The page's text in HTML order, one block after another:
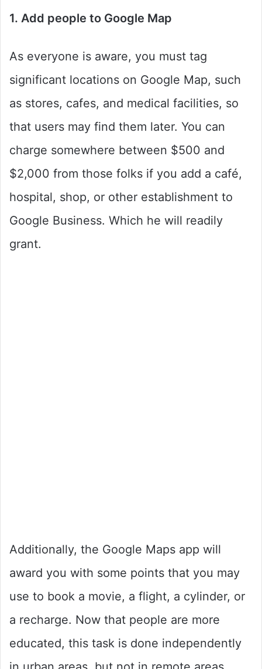
1. Add people to Google Map
As everyone is aware, you must tag
significant locations on Google Map, such
as stores, cafes, and medical facilities, so
that users may find them later. You can
charge somewhere between $500 and
$2,000 from those folks if you add a café,
hospital, shop, or other establishment to
Google Business. Which he will readily
grant.
Additionally, the Google Maps app will
award you with some points that you may
use to book a movie, a flight, a cylinder, or
a recharge. Now that people are more
educated, this task is done independently